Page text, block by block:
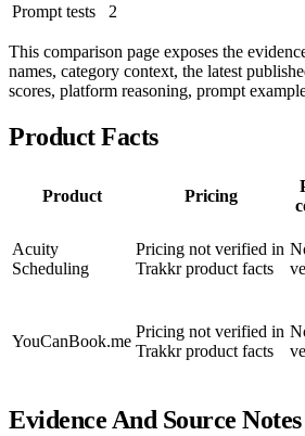
Prompt tests
2
This comparison page exposes the
names, category context, the latest
scores, platform reasoning, prompt
Product Facts
Product Pricing
Acuity
Scheduling
Pricing not verified in
Trakkr product facts
YouCanBook.me
Pricing not verified in
Trakkr product facts
Evidence And Source Notes